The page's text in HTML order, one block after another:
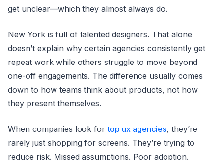
get unclear—which they almost always do.
New York is full of talented designers. That alone
doesn’t explain why certain agencies consistently get
repeat work while others struggle to move beyond
one-off engagements. The difference usually comes
down to how teams think about products, not how
they present themselves.
When companies look fortop ux agencies, they’re
rarely just shopping for screens. They’re trying to
reduce risk. Missed assumptions. Poor adoption.